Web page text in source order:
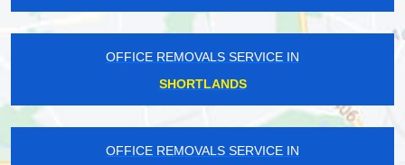
OFFICE REMOVALS SERVICE IN
SHORTLANDS
OFFICE REMOVALS SERVICE IN